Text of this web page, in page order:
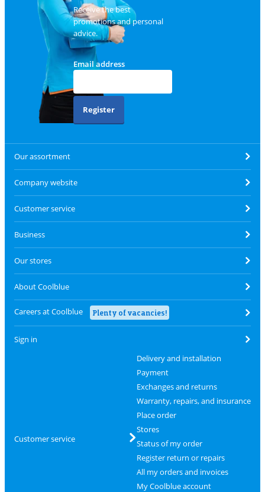
Receive the best
promotions and personal
advice.
Email address
Register
Our assortment
Company website
Customer service
Business
Our stores
About Coolblue
Careers at Coolblue Plenty of vacancies!
Sign in
Customer service
Delivery and installation
Payment
Exchanges and returns
Warranty, repairs, and insurance
Place order
Stores
Status of my order
Register return or repairs
All my orders and invoices
My Coolblue account